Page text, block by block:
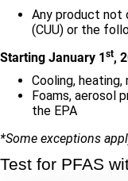
Any product not
(CUU) or the
Starting January 1st,
Cooling,
Foams, aerosol
the EPA
*Some exceptions
Test for PFAS